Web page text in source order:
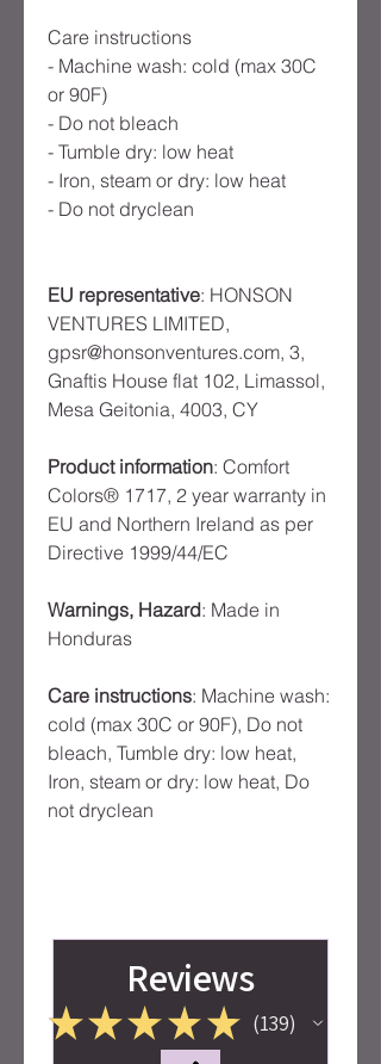
Care instructions
- Machine wash: cold (max 30C
or 90F)
- Do not bleach
- Tumble dry: low heat
- Iron, steam or dry: low heat
- Do not dryclean
EU representative: HONSON
VENTURES LIMITED,
gpsr@honsonventures.com, 3,
Gnaftis House flat 102, Limassol,
Mesa Geitonia, 4003, CY
Product information: Comfort
Colors® 1717, 2 year warranty in
EU and Northern Ireland as per
Directive 1999/44/EC
Warnings, Hazard: Made in
Honduras
Care instructions: Machine wash:
cold (max 30C or 90F), Do not
bleach, Tumble dry: low heat,
Iron, steam or dry: low heat, Do
not dryclean
Reviews
★★★ ★ ★ 139
139